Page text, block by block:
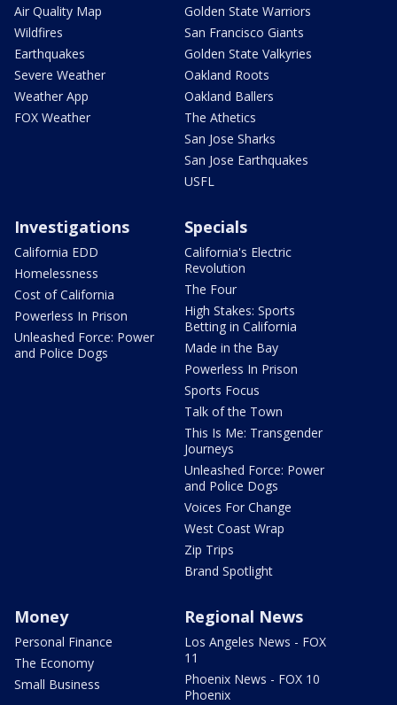
Air Quality Map
Wildfires
Earthquakes
Severe Weather
Weather App
FOX Weather
Golden State Warriors
San Francisco Giants
Golden State Valkyries
Oakland Roots
Oakland Ballers
The Athetics
San Jose Sharks
San Jose Earthquakes
USFL
Investigations
California EDD
Homelessness
Cost of California
Powerless In Prison
Unleashed Force: Power
and Police Dogs
Specials
California's Electric
Revolution
The Four
High Stakes: Sports
Betting in California
Made in the Bay
Powerless In Prison
Sports Focus
Talk of the Town
This Is Me: Transgender
Journeys
Unleashed Force: Power
and Police Dogs
Voices For Change
West Coast Wrap
Zip Trips
Brand Spotlight
Money
Personal Finance
The Economy
Small Business
Regional News
Los Angeles News - FOX
11
Phoenix News - FOX 10
Phoenix